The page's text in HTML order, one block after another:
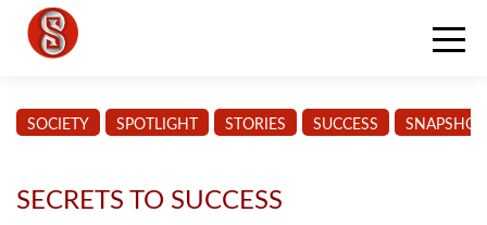
SOCIETY SPOTLIGHT STORIES SUCCESS SNAPSHOT
SECRETS TO SUCCESS